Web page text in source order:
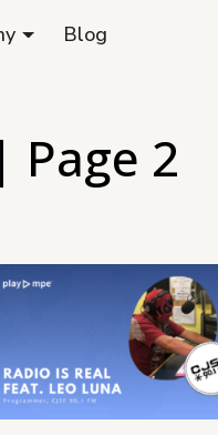
Blog
| Page 2